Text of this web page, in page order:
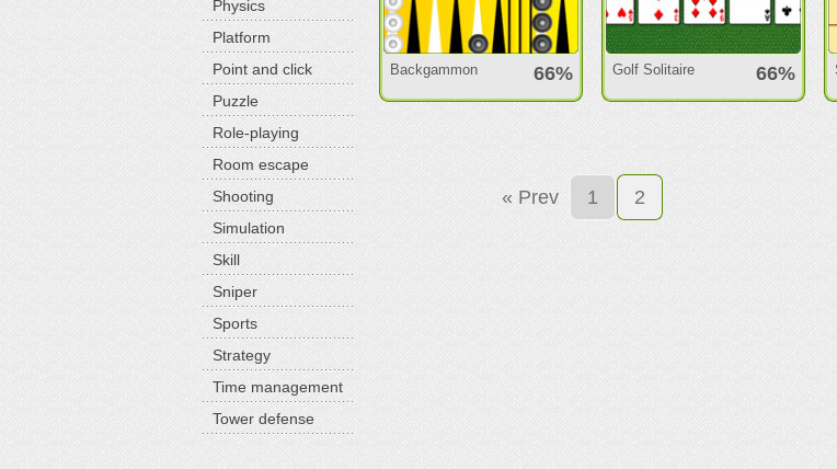
Physics
Platform
Point and click
Puzzle
Role-playing
Room escape
Shooting
Simulation
Skill
Sniper
Sports
Strategy
Time management
Tower defense
Backgammon 66% Golf Solitaire 66%
« Prev 1 2